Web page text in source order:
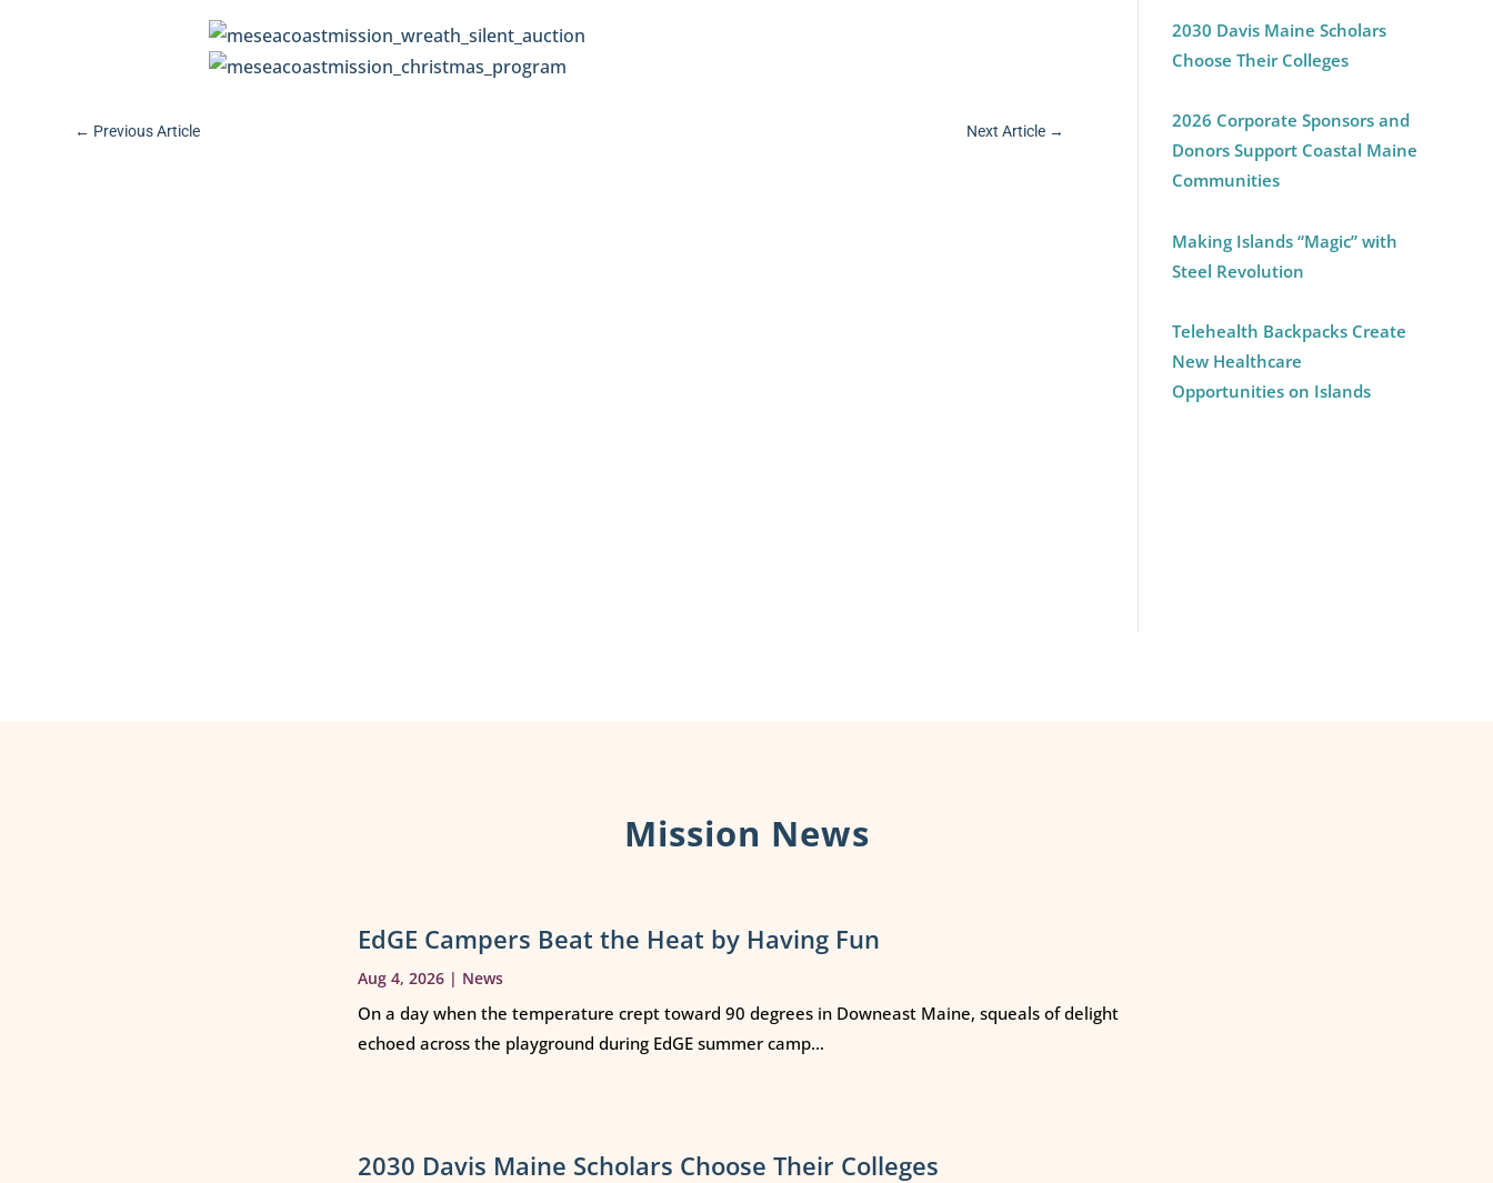
← Previous Article Next Article→
2030 Davis Maine Scholars
Choose Their Colleges
2026 Corporate Sponsors and
Donors Support Coastal Maine
Communities
Making Islands “Magic” with
Steel Revolution
Telehealth Backpacks Create
New Healthcare
Opportunities on Islands
Mission News
EdGE Campers Beat the Heat by Having Fun
Aug 4, 2026 | News
On a day when the temperature crept toward 90 degrees in Downeast Maine, squeals of delight
echoed across the playground during EdGE summer camp...
2030 Davis Maine Scholars Choose Their Colleges